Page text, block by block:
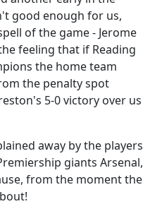
good enough for us,
of the game - Jerome
feeling that if Reading
the home team
the penalty spot
5-0 victory over us
away by the players
giants Arsenal,
from the moment the